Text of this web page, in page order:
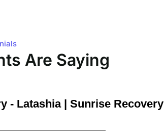
Are Saying
- Latashia | Sunrise Recovery